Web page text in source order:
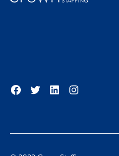
Facebook
TwitterLinkedInInstagram